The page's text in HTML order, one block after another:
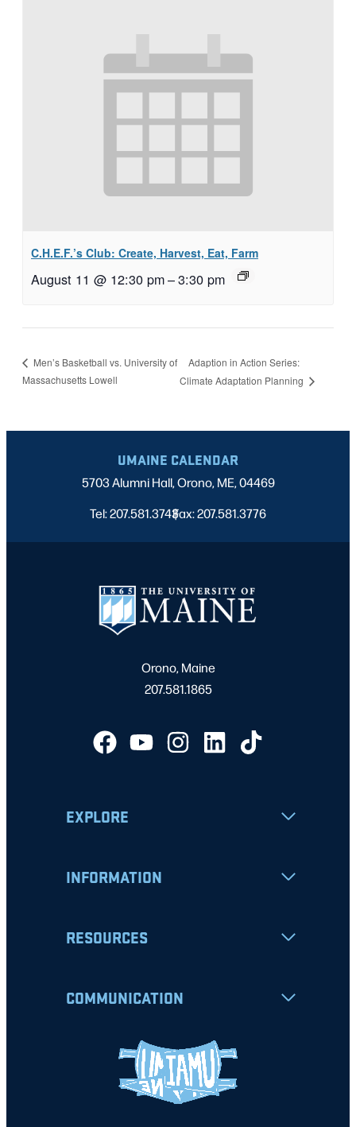
C.H.E.F.’s Club: Create, Harvest, Eat, Farm
August 11 @ 12:30 pm–3:30 pm
Men’s Basketball vs. University of
Massachusetts Lowell
Adaption in Action Series:
Climate Adaptation Planning
UMAINE CALENDAR
5703 Alumni Hall, Orono, ME, 04469
Tel: 207.581.3743
|
Fax: 207.581.3776
Orono, Maine
207.581.1865
EXPLORE
INFORMATION
RESOURCES
COMMUNICATION